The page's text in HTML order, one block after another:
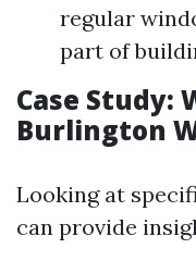
regular
part of
Case Study:
Burlington
Looking at
can provide